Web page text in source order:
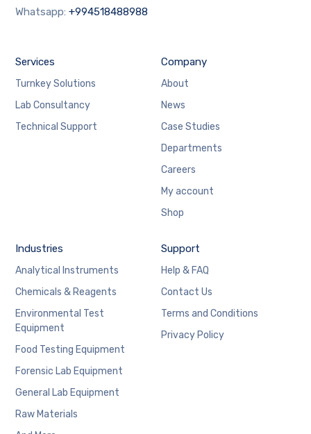
Whatsapp:+994518488988
Services
Turnkey Solutions
Lab Consultancy
Technical Support
Company
About
News
Case Studies
Departments
Careers
My account
Shop
Industries
Analytical Instruments
Chemicals & Reagents
Environmental Test
Equipment
Food Testing Equipment
Forensic Lab Equipment
General Lab Equipment
Raw Materials
Support
Help & FAQ
Contact Us
Terms and Conditions
Privacy Policy